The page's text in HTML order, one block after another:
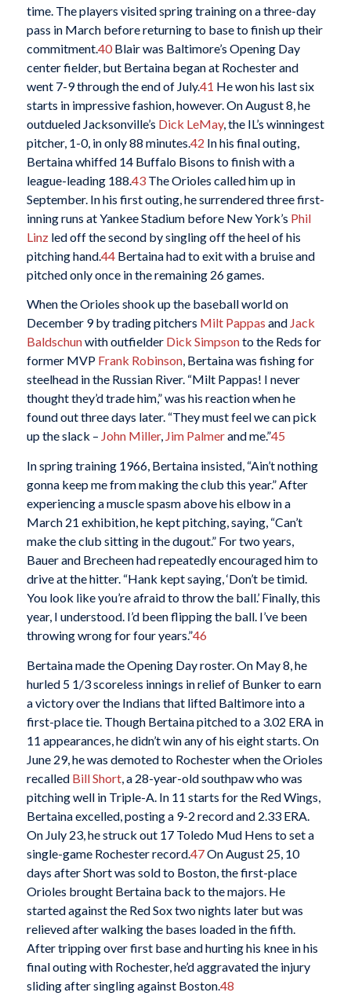
time. The players visited spring training on a three-day
pass in March before returning to base to finish up their
commitment.40Blair was Baltimore’s Opening Day
center fielder, but Bertaina began at Rochester and
went 7-9 through the end of July.41 He won his last six
starts in impressive fashion, however. On August 8, he
outdueled Jacksonville’s Dick LeMay, the IL’s winningest
pitcher, 1-0, in only 88 minutes. 42 In his final outing,
Bertaina whiffed 14 Buffalo Bisons to finish with a
league-leading 188. 43The Orioles called him up in
September. In his first outing, he surrendered three first-
inning runs at Yankee Stadium before New York’s Phil
Linzled off the second by singling off the heel of his
pitching hand.44Bertaina had to exit with a bruise and
pitched only once in the remaining 26 games.
When the Orioles shook up the baseball world on
December 9 by trading pitchers Milt Pappas and Jack
Baldschunwith outfielder Dick Simpsonto the Reds for
former MVP Frank Robinson, Bertaina was fishing for
steelhead in the Russian River. “Milt Pappas! I never
thought they’d trade him,” was his reaction when he
found out three days later. “They must feel we can pick
up the slack – John Miller, Jim Palmerand me.”45
In spring training 1966, Bertaina insisted, “Ain’t nothing
gonna keep me from making the club this year.” After
experiencing a muscle spasm above his elbow in a
March 21 exhibition, he kept pitching, saying, “Can’t
make the club sitting in the dugout.” For two years,
Bauer and Brecheen had repeatedly encouraged him to
drive at the hitter. “Hank kept saying, ‘Don’t be timid.
You look like you’re afraid to throw the ball.’ Finally, this
year, I understood. I’d been flipping the ball. I’ve been
throwing wrong for four years.”46
Bertaina made the Opening Day roster. On May 8, he
hurled 5 1/3 scoreless innings in relief of Bunker to earn
a victory over the Indians that lifted Baltimore into a
first-place tie. Though Bertaina pitched to a 3.02 ERA in
11 appearances, he didn’t win any of his eight starts. On
June 29, he was demoted to Rochester when the Orioles
recalled Bill Short, a 28-year-old southpaw who was
pitching well in Triple-A. In 11 starts for the Red Wings,
Bertaina excelled, posting a 9-2 record and 2.33 ERA.
On July 23, he struck out 17 Toledo Mud Hens to set a
single-game Rochester record.47On August 25, 10
days after Short was sold to Boston, the first-place
Orioles brought Bertaina back to the majors. He
started against the Red Sox two nights later but was
relieved after walking the bases loaded in the fifth.
After tripping over first base and hurting his knee in his
final outing with Rochester, he’d aggravated the injury
sliding after singling against Boston.48